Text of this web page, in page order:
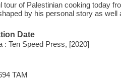
tour of Palestinian cooking today
by his personal story as
Date
: Ten Speed Press, [2020]
TAM